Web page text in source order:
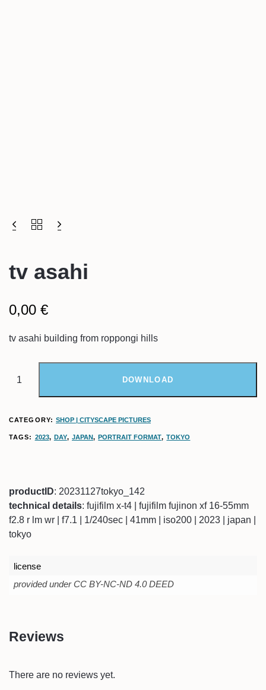
tv asahi
0,00 €
tv asahi building from roppongi hills
DOWNLOAD
CATEGORY: SHOP | CITYSCAPE PICTURES
TAGS: 2023, DAY,JAPAN, PORTRAIT FORMAT,TOKYO
productID: 20231127tokyo_142
technical details: fujifilm x-t4 | fujifilm fujinon xf 16-55mm
f2.8 r lm wr | f7.1 | 1/240sec | 41mm | iso200 | 2023 | japan |
tokyo
license
provided under CC BY-NC-ND 4.0 DEED
Reviews
There are no reviews yet.